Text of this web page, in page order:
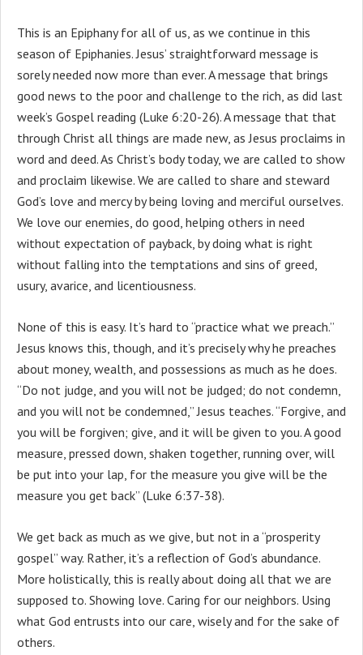
This is an Epiphany for all of us, as we continue in this
season of Epiphanies. Jesus’ straightforward message is
sorely needed now more than ever. A message that brings
good news to the poor and challenge to the rich, as did last
week’s Gospel reading (Luke 6:20-26). A message that that
through Christ all things are made new, as Jesus proclaims in
word and deed. As Christ’s body today, we are called to show
and proclaim likewise. We are called to share and steward
God’s love and mercy by being loving and merciful ourselves.
We love our enemies, do good, helping others in need
without expectation of payback, by doing what is right
without falling into the temptations and sins of greed,
usury, avarice, and licentiousness.
None of this is easy. It’s hard to “practice what we preach.”
Jesus knows this, though, and it’s precisely why he preaches
about money, wealth, and possessions as much as he does.
“Do not judge, and you will not be judged; do not condemn,
and you will not be condemned,” Jesus teaches. “Forgive, and
you will be forgiven; give, and it will be given to you. A good
measure, pressed down, shaken together, running over, will
be put into your lap, for the measure you give will be the
measure you get back” (Luke 6:37-38).
We get back as much as we give, but not in a “prosperity
gospel” way. Rather, it’s a reflection of God’s abundance.
More holistically, this is really about doing all that we are
supposed to. Showing love. Caring for our neighbors. Using
what God entrusts into our care, wisely and for the sake of
others.